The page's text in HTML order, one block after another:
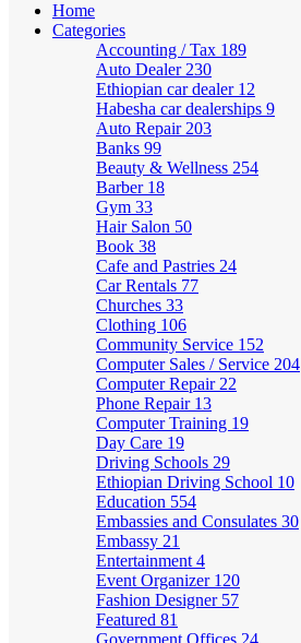
Home
Categories
Accounting / Tax 189
Auto Dealer 230
Ethiopian car dealer 12
Habesha car dealerships 9
Auto Repair 203
Banks 99
Beauty & Wellness 254
Barber 18
Gym 33
Hair Salon 50
Book 38
Cafe and Pastries 24
Car Rentals 77
Churches 33
Clothing 106
Community Service 152
Computer Sales / Service 204
Computer Repair 22
Phone Repair 13
Computer Training 19
Day Care 19
Driving Schools 29
Ethiopian Driving School 10
Education 554
Embassies and Consulates 30
Embassy 21
Entertainment 4
Event Organizer 120
Fashion Designer 57
Featured 81
Government Offices 24